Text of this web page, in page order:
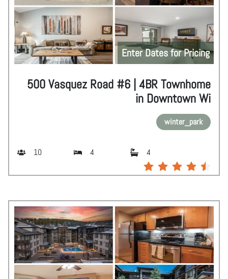
Enter Dates for Pricing
500 Vasquez Road #6 | 4BR Townhome
in Downtown Wi
winter_park
10 4 4